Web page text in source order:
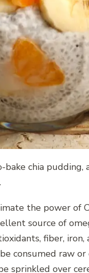
bake chia pudding,
the power of
source of
fiber, iron,
consumed raw or
sprinkled over